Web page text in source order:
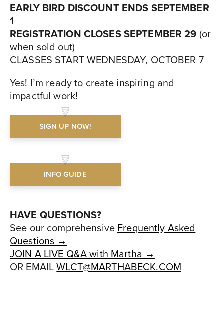
EARLY BIRD DISCOUNT ENDS SEPTEMBER
1
REGISTRATION CLOSES SEPTEMBER 29 (or
when sold out)
CLASSES START WEDNESDAY, OCTOBER 7
Yes! I’m ready to create inspiring and
impactful work!
SIGN UP NOW!
INFO GUIDE
HAVE QUESTIONS?
See our comprehensiveFrequently Asked
Questions →
JOIN A LIVE Q&A with Martha →
OR EMAILWLCT@MARTHABECK.COM